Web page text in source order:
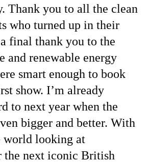
Thank you to all the clean
who turned up in their
final thank you to the
and renewable energy
smart enough to book
show. I’m already
to next year when the
bigger and better. With
world looking at
the next iconic British